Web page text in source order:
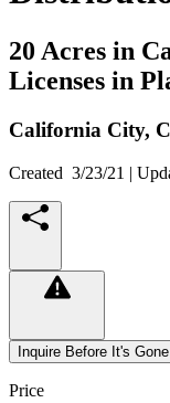
20 Acres in
Licenses in
California City,
Created 3/23/21 |
Inquire Before It's Gone
Price